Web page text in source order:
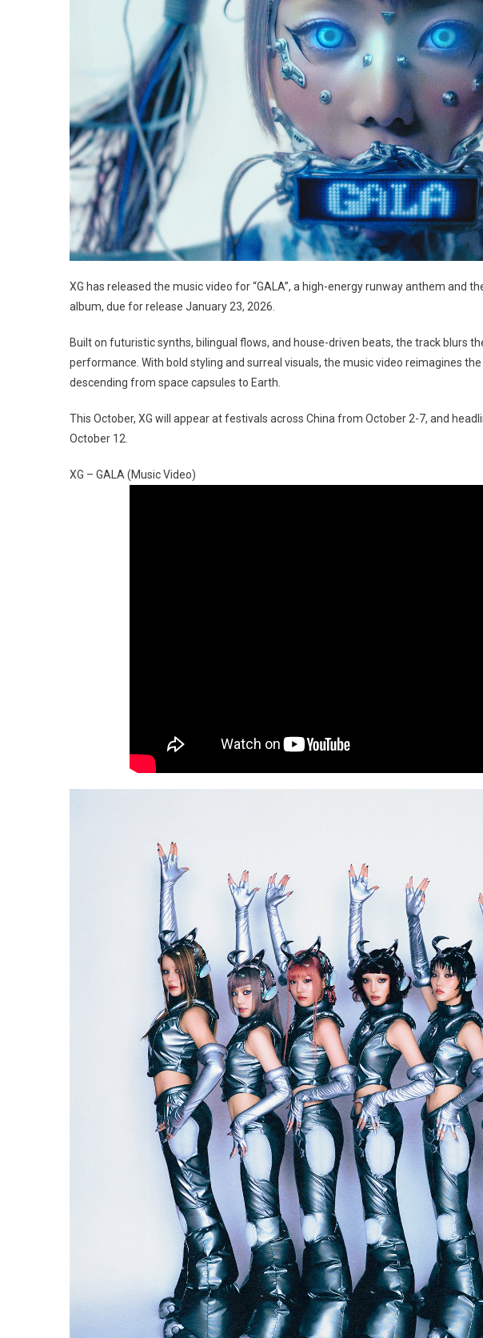
XG has released the music video for “GALA”, a high-energy runway anthem and
album, due for release January 23, 2026.
Built on futuristic synths, bilingual flows, and house-driven beats, the track blurs
performance. With bold styling and surreal visuals, the music video reimagines the
descending from space capsules to Earth.
This October, XG will appear at festivals across China from October 2-7, and
October 12.
XG – GALA (Music Video)